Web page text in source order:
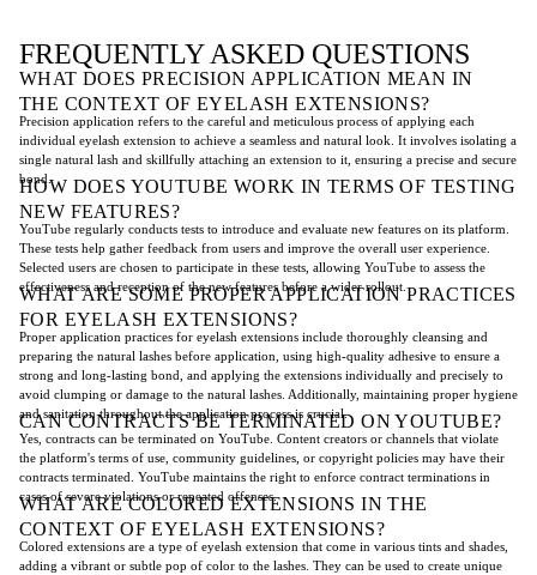
FREQUENTLY ASKED QUESTIONS
WHAT DOES PRECISION APPLICATION MEAN IN
THE CONTEXT OF EYELASH EXTENSIONS?
Precision application refers to the careful and meticulous process of applying each
individual eyelash extension to achieve a seamless and natural look. It involves isolating a
single natural lash and skillfully attaching an extension to it, ensuring a precise and secure
bond.
HOW DOES YOUTUBE WORK IN TERMS OF TESTING
NEW FEATURES?
YouTube regularly conducts tests to introduce and evaluate new features on its platform.
These tests help gather feedback from users and improve the overall user experience.
Selected users are chosen to participate in these tests, allowing YouTube to assess the
effectiveness and reception of the new features before a wider rollout.
WHAT ARE SOME PROPER APPLICATION PRACTICES
FOR EYELASH EXTENSIONS?
Proper application practices for eyelash extensions include thoroughly cleansing and
preparing the natural lashes before application, using high-quality adhesive to ensure a
strong and long-lasting bond, and applying the extensions individually and precisely to
avoid clumping or damage to the natural lashes. Additionally, maintaining proper hygiene
and sanitation throughout the application process is crucial.
CAN CONTRACTS BE TERMINATED ON YOUTUBE?
Yes, contracts can be terminated on YouTube. Content creators or channels that violate
the platform's terms of use, community guidelines, or copyright policies may have their
contracts terminated. YouTube maintains the right to enforce contract terminations in
cases of severe violations or repeated offenses.
WHAT ARE COLORED EXTENSIONS IN THE
CONTEXT OF EYELASH EXTENSIONS?
Colored extensions are a type of eyelash extension that come in various tints and shades,
adding a vibrant or subtle pop of color to the lashes. They can be used to create unique